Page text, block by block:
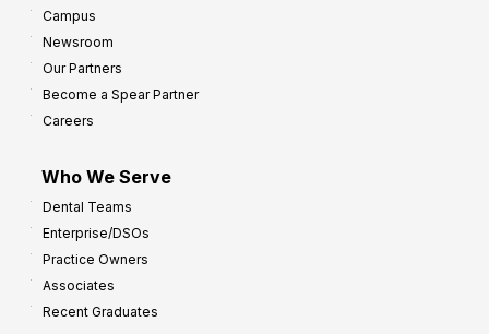
Campus
Newsroom
Our Partners
Become a Spear Partner
Careers
Who We Serve
Dental Teams
Enterprise/DSOs
Practice Owners
Associates
Recent Graduates